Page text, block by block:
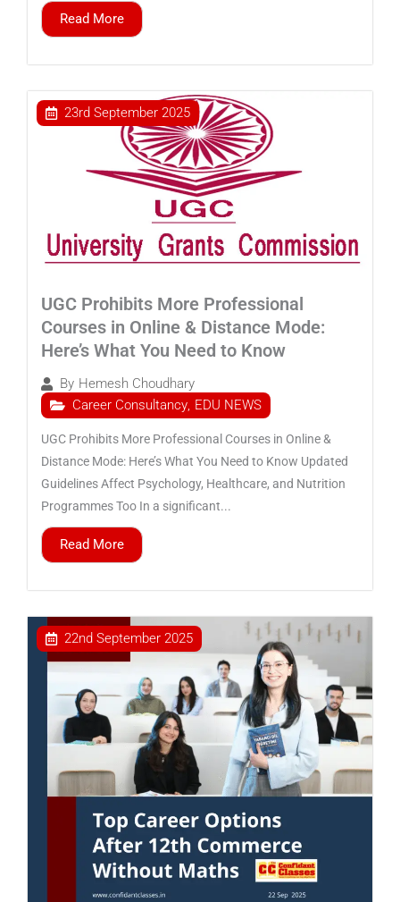
Read More
UGC Prohibits More Professional
Courses in Online & Distance Mode:
Here’s What You Need to Know
By Hemesh Choudhary
23rd September 2025
Career Consultancy, EDU NEWS
UGC Prohibits More Professional Courses in Online &
Distance Mode: Here’s What You Need to Know Updated
Guidelines Affect Psychology, Healthcare, and Nutrition
Programmes Too In a significant...
Read More
22nd September 2025